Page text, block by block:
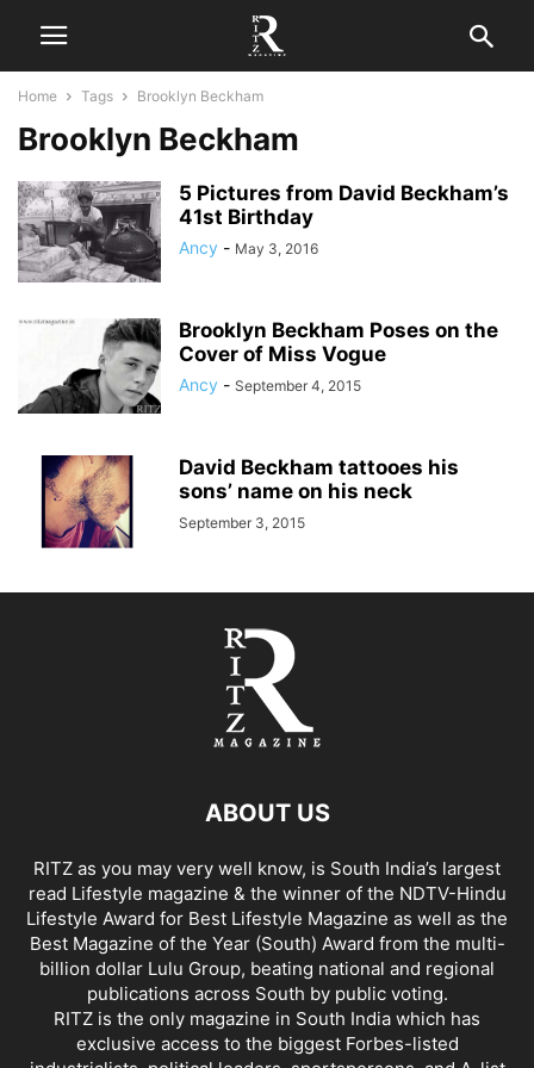
Home Tags Brooklyn Beckham
Brooklyn Beckham
5 Pictures from David Beckham’s
41st Birthday
Ancy - May 3, 2016
Brooklyn Beckham Poses on the
Cover of Miss Vogue
Ancy - September 4, 2015
David Beckham tattooes his
sons’ name on his neck
September 3, 2015
ABOUT US
RITZ as you may very well know, is South India’s largest
read Lifestyle magazine & the winner of the NDTV-Hindu
Lifestyle Award for Best Lifestyle Magazine as well as the
Best Magazine of the Year (South) Award from the multi-
billion dollar Lulu Group, beating national and regional
publications across South by public voting.
RITZ is the only magazine in South India which has
exclusive access to the biggest Forbes-listed